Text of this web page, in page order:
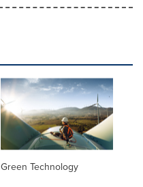
Green Technology